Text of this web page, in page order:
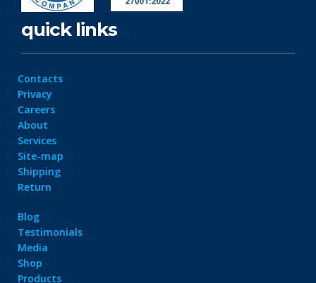
quick links
Contacts
Privacy
Careers
About
Services
Site-map
Shipping
Return
Blog
Testimonials
Media
Shop
Products